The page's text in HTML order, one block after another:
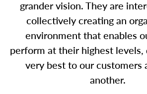
grander vision. They are
collectively creating an
environment that enables
perform at their highest
very best to our customers
another.